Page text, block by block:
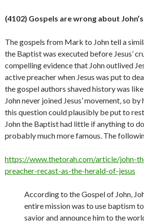
(4102) Gospels are wrong about
The gospels from Mark to John tell a
the Baptist was executed before Jesus’
compelling evidence that John outlived
active preacher when Jesus was put to
the gospel authors shaved history was
John never joined Jesus’ movement, so
this question could plausibly be put to
John the Baptist had little if anything to
probably much more famous. The
https://www.thetorah.com/article/john-
preacher-recast-as-the-herald-of-jesus
According to the Gospel of John,
entire mission was to use baptism
savior and announce him to the